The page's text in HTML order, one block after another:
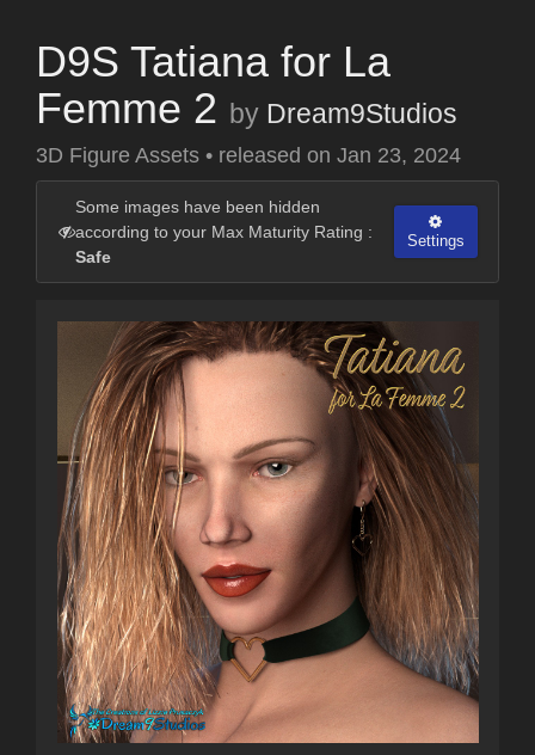
D9S Tatiana for La
Femme 2 by Dream9Studios
3D Figure Assets • released on Jan 23, 2024
Some images have been hidden
according to your Max Maturity Rating :
Safe
Settings